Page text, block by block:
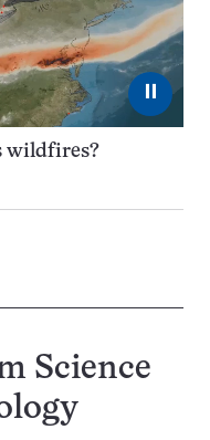
⏸
wildfires?
Science